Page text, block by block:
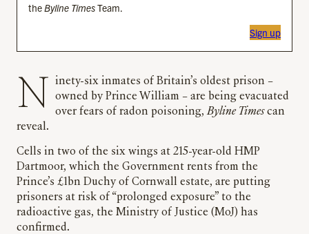
theByline TimesTeam.
Sign up
Ninety-six inmates of Britain’s oldest prison –
owned by Prince William – are being evacuated
over fears of radon poisoning,Byline Timescan
reveal.
Cells in two of the six wings at 215-year-old HMP
Dartmoor, which the Government rents from the
Prince’s £1bn Duchy of Cornwall estate, are putting
prisoners at risk of “prolonged exposure” to the
radioactive gas, the Ministry of Justice (MoJ) has
confirmed.